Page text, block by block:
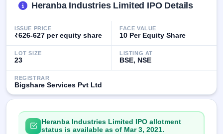
Heranba Industries Limited IPO Details
ISSUE PRICE
₹626-627 per equity share
FACE VALUE
10 Per Equity Share
LOT SIZE
23
LISTING AT
BSE, NSE
REGISTRAR
Bigshare Services Pvt Ltd
Heranba Industries Limited IPO allotment
status is available as of Mar 3, 2021.